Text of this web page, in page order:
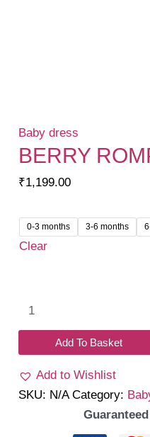
Baby dress
BERRY
₹1,199.00
0-3 months 3-6 months
Clear
quantity
Add To Basket
Add to Wishlist
SKU: N/A Category: